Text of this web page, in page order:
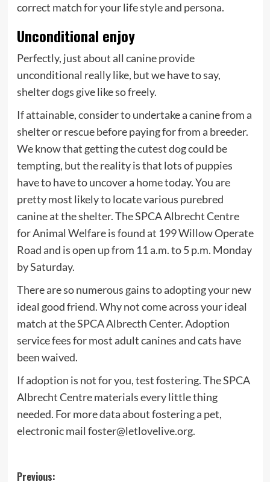
correct match for your life style and persona.
Unconditional enjoy
Perfectly, just about all canine provide
unconditional really like, but we have to say,
shelter dogs give like so freely.
If attainable, consider to undertake a canine from a
shelter or rescue before paying for from a breeder.
We know that getting the cutest dog could be
tempting, but the reality is that lots of puppies
have to have to uncover a home today. You are
pretty most likely to locate various purebred
canine at the shelter. The SPCA Albrecht Centre
for Animal Welfare is found at 199 Willow Operate
Road and is open up from 11 a.m. to 5 p.m. Monday
by Saturday.
There are so numerous gains to adopting your new
ideal good friend. Why not come across your ideal
match at the SPCA Albrecth Center. Adoption
service fees for most adult canines and cats have
been waived.
If adoption is not for you, test fostering. The SPCA
Albrecht Centre materials every little thing
needed. For more data about fostering a pet,
electronic mail foster@letlovelive.org.
Previous: